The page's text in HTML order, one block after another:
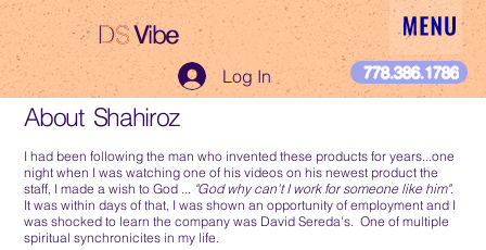
DS Vibe
DSVibe
Log In 778.386.1786
About Shahiroz
I had been following the man who invented these products for years...one
night when I was watching one of his videos on his newest product the
staff, I made a wish to God ... "God why can't I work for someone like him".
It was within days of that, I was shown an opportunity of employment and I
was shocked to learn the company was David Sereda's. One of multiple
spiritual synchronicites in my life.